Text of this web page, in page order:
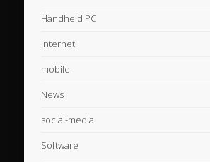
Handheld PC
Internet
mobile
News
social-media
Software